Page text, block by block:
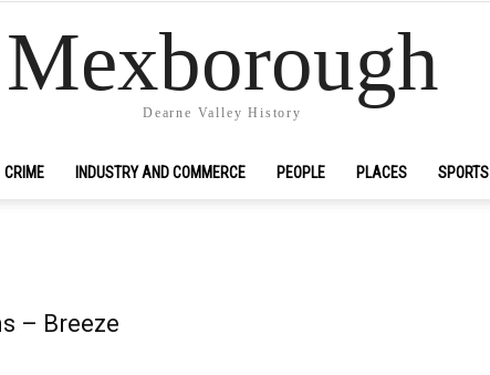
Mexborough
Dearne Valley History
CRIME INDUSTRY AND COMMERCE PEOPLE PLACES SPORTS
– Breeze